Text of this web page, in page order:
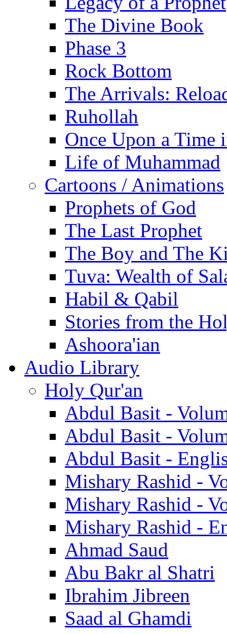
The Divine Book
Phase 3
Rock Bottom
The Arrivals:
Ruhollah
Once Upon a Time
Life of Muhammad
Cartoons / Animations
Prophets of God
The Last Prophet
The Boy and The
Tuva: Wealth of
Habil & Qabil
Stories from the
Ashoora'ian
Audio Library
Holy Qur'an
Abdul Basit -
Abdul Basit -
Abdul Basit -
Mishary Rashid -
Mishary Rashid -
Mishary Rashid -
Ahmad Saud
Abu Bakr al Shatri
Ibrahim Jibreen
Saad al Ghamdi